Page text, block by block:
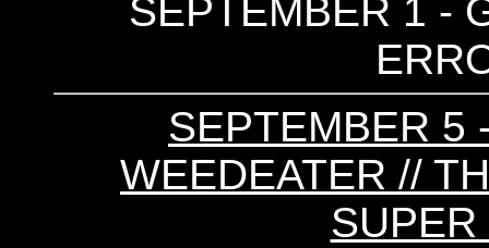
SEPTEMBER 1 -
SEPTEMBER 5
WEEDEATER //